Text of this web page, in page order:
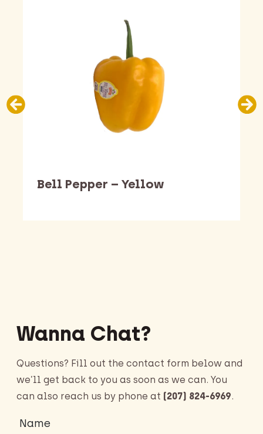
Bell Pepper – Yellow
Wanna Chat?
Questions? Fill out the contact form below and
we’ll get back to you as soon as we can. You
can also reach us by phone at (207) 824-6969.
Name